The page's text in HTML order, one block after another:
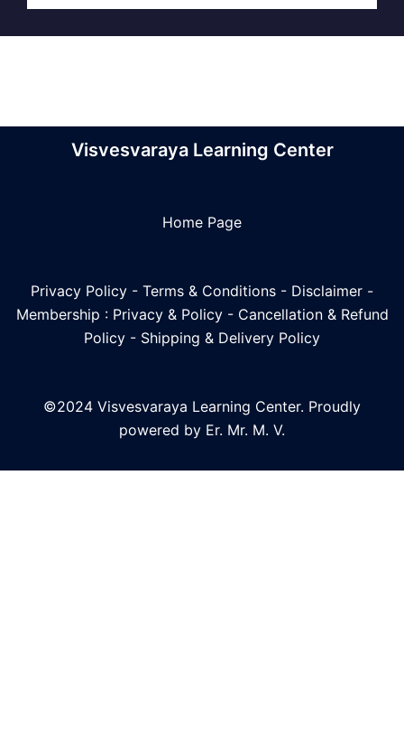
Visvesvaraya Learning Center
Home Page
Privacy Policy - Terms & Conditions - Disclaimer -
Membership : Privacy & Policy- Cancellation & Refund
Policy - Shipping & Delivery Policy
©2024 Visvesvaraya Learning Center. Proudly
powered by Er. Mr. M. V.